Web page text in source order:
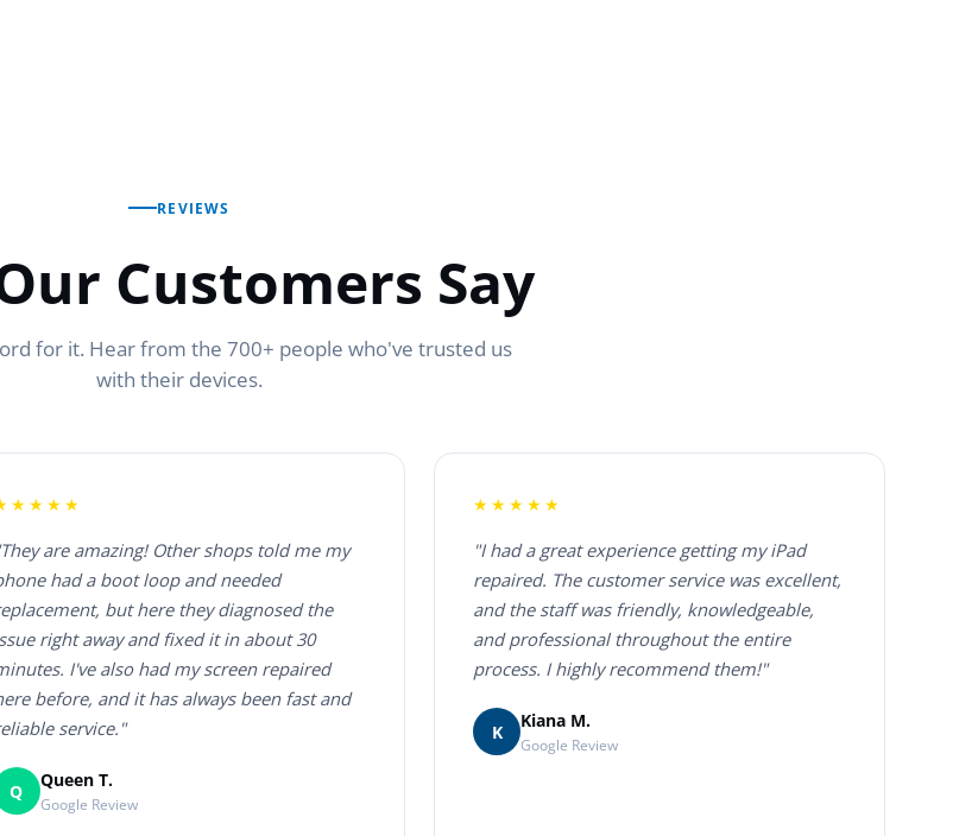
REVIEWS
Customers Say
for it. Hear from the 700+ people who've trusted us
with their devices.
are amazing! Other shops told me my
had a boot loop and needed
but here they diagnosed the
right away and fixed it in about 30
I've also had my screen repaired
before, and it has always been fast and
service."
Q
Queen T.
Google Review
★★★★★
"I had a great experience getting my iPad
repaired. The customer service was excellent,
and the staff was friendly, knowledgeable,
and professional throughout the entire
process. I highly recommend them!"
K
Kiana M.
Google Review